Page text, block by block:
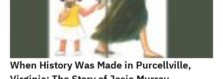
When History Was Made in Purcellville,